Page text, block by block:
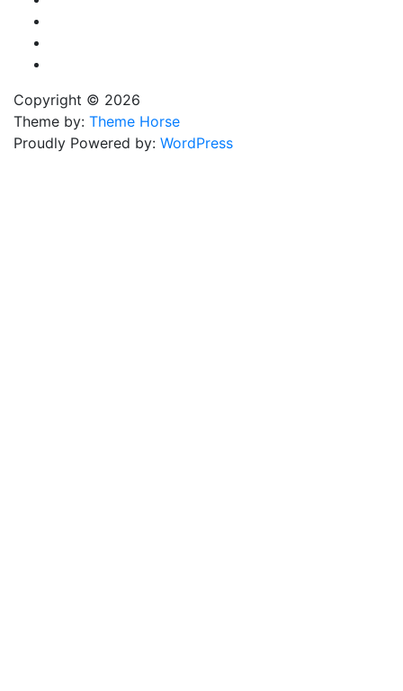
Copyright © 2026
Theme by: Theme Horse
Proudly Powered by: WordPress